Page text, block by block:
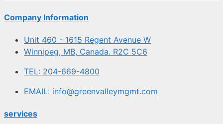
Company Information
Unit 460 - 1615 Regent Avenue W
Winnipeg, MB, Canada. R2C 5C6
TEL: 204-669-4800
EMAIL: info@greenvalleymgmt.com
services